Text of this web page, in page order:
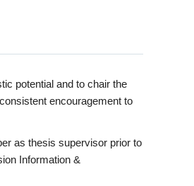
potential and to chair the
encouragement to
as thesis supervisor prior to
Information &